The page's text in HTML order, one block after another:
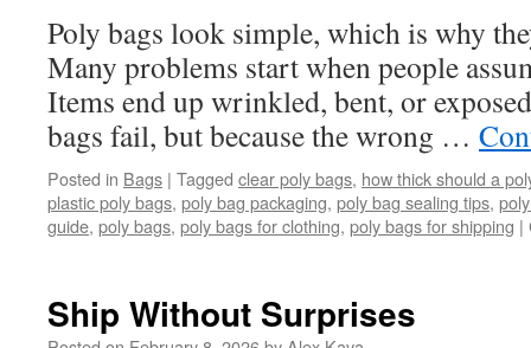
Poly bags look simple, which is why
Many problems start when people
Items end up wrinkled, bent, or
bags fail, but because the wrong …
Posted in Bags | Tagged clear poly bags, how thick should a
plastic poly bags, poly bag packaging, poly bag sealing tips,
guide, poly bags, poly bags for clothing, poly bags for shipping |
Ship Without Surprises